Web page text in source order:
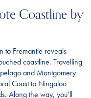
Coastline by
to Fremantle reveals
coastline. Travelling
and Montgomery
Coast to Ningaloo
Along the way, you’ll